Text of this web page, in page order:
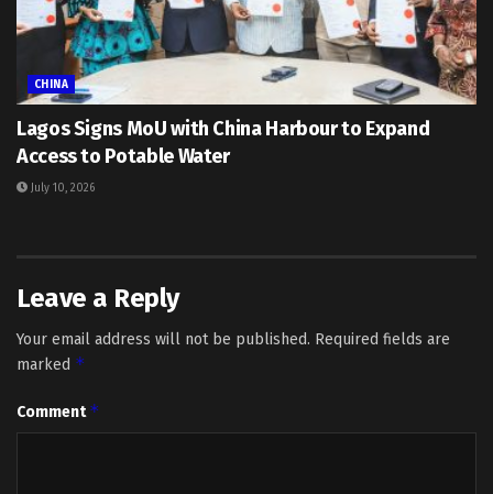
CHINA
Lagos Signs MoU with China Harbour to Expand
Access to Potable Water
July 10, 2026
Leave a Reply
Your email address will not be published. Required fields are
marked *
Comment*